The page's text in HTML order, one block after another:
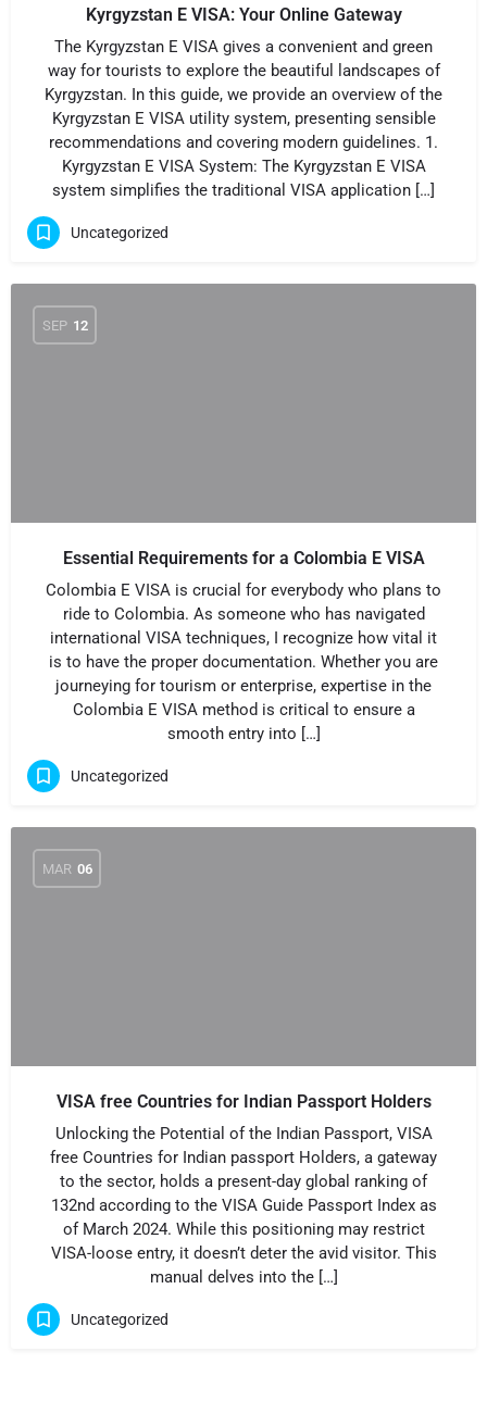
Kyrgyzstan E VISA: Your Online Gateway
The Kyrgyzstan E VISA gives a convenient and green
way for tourists to explore the beautiful landscapes of
Kyrgyzstan. In this guide, we provide an overview of the
Kyrgyzstan E VISA utility system, presenting sensible
recommendations and covering modern guidelines. 1.
Kyrgyzstan E VISA System: The Kyrgyzstan E VISA
system simplifies the traditional VISA application […]
Uncategorized
SEP 12
Essential Requirements for a Colombia E VISA
Colombia E VISA is crucial for everybody who plans to
ride to Colombia. As someone who has navigated
international VISA techniques, I recognize how vital it
is to have the proper documentation. Whether you are
journeying for tourism or enterprise, expertise in the
Colombia E VISA method is critical to ensure a
smooth entry into […]
Uncategorized
MAR 06
VISA free Countries for Indian Passport Holders
Unlocking the Potential of the Indian Passport, VISA
free Countries for Indian passport Holders, a gateway
to the sector, holds a present-day global ranking of
132nd according to the VISA Guide Passport Index as
of March 2024. While this positioning may restrict
VISA-loose entry, it doesn’t deter the avid visitor. This
manual delves into the […]
Uncategorized